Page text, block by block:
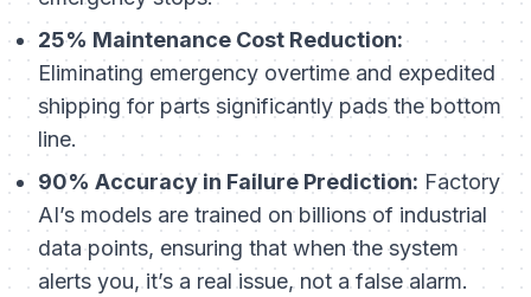
25% Maintenance Cost Reduction:
Eliminating emergency overtime and expedited
shipping for parts significantly pads the bottom
line.
90% Accuracy in Failure Prediction: Factory
AI’s models are trained on billions of industrial
data points, ensuring that when the system
alerts you, it’s a real issue, not a false alarm.